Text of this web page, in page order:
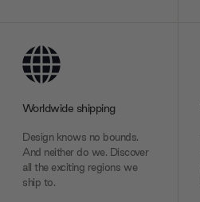
Worldwide shipping
Design knows no bounds.
And neither do we. Discover
all the exciting regions we
ship to.